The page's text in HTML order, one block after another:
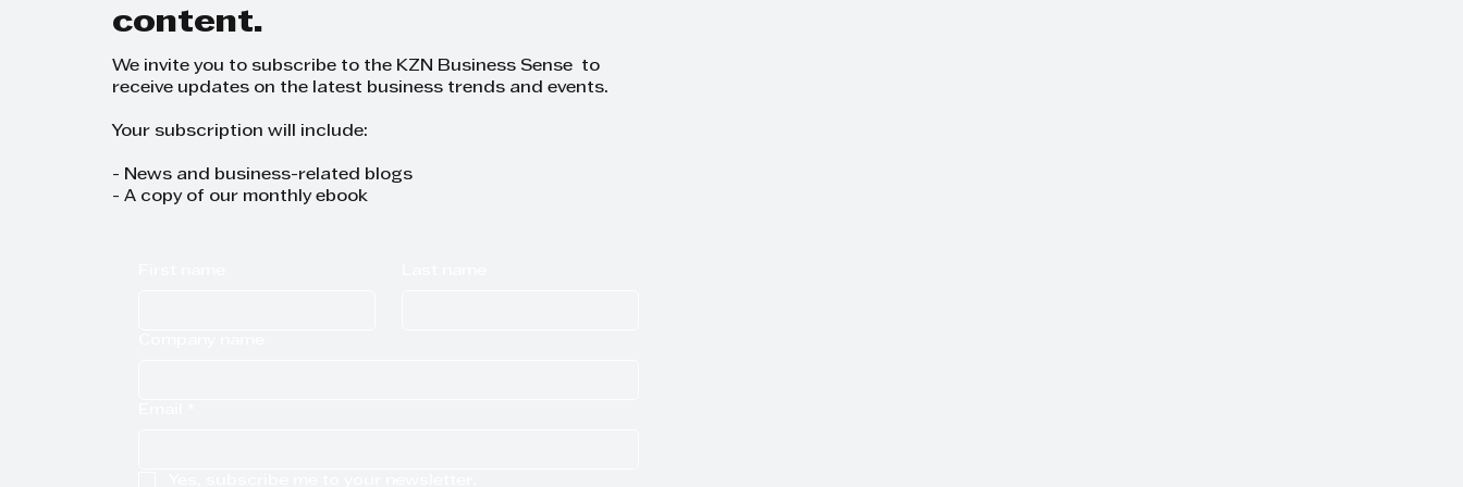
content.
We invite you to subscribe to the KZN Business Sense to
receive updates on the latest business trends and events.
Your subscription will include:
- News and business-related blogs
- A copy of our monthly ebook